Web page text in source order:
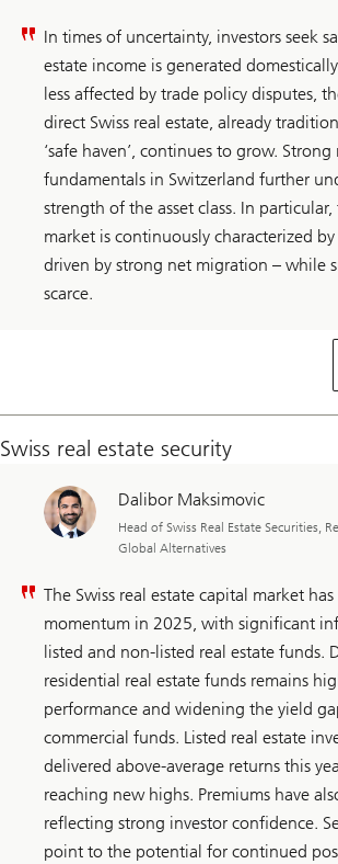
In times of uncertainty, investors seek
estate income is generated
less affected by trade policy disputes,
direct Swiss real estate, already
‘safe haven’, continues to grow. Strong
fundamentals in Switzerland further
strength of the asset class. In
market is continuously characterized
driven by strong net migration – while
scarce.
Swiss real estate security
Dalibor Maksimovic
Head of Swiss Real Estate Securities,
Global Alternatives
The Swiss real estate capital market
momentum in 2025, with significant
listed and non-listed real estate funds.
residential real estate funds remains
performance and widening the yield
commercial funds. Listed real estate
delivered above-average returns this
reaching new highs. Premiums have
reflecting strong investor confidence.
point to the potential for continued